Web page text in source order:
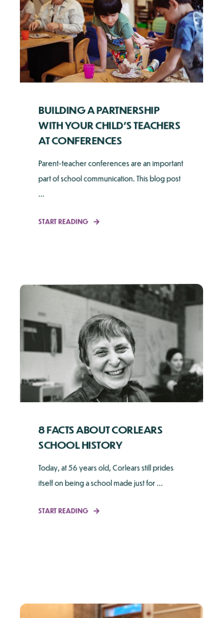
BUILDING A PARTNERSHIP
WITH YOUR CHILD’S TEACHERS
AT CONFERENCES
Parent-teacher conferences are an important
part of school communication. This blog post
...
START READING
8 FACTS ABOUT CORLEARS
SCHOOL HISTORY
Today, at 56 years old, Corlears still prides
itself on being a school made just for ...
START READING